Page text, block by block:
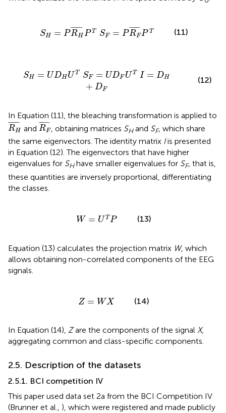
SH = P
¯¯¯¯¯¯¯¯
RH P T SF = P
¯¯¯¯¯¯¯
RFP T
S RF¯P T (11)
SH = UDH U T SF = UDF U T I = DH
+ DF
DF I=D H+D F
(12)
In Equation (11), the bleaching transformation is applied to
¯¯¯¯¯¯¯¯
RH
RH¯
and ¯¯¯¯¯¯¯
RF
RF¯
, obtaining matrices SHand SF, which share
the same eigenvectors. The identity matrix Iis presented
in Equation (12). The eigenvectors that have higher
eigenvalues for SHhave smaller eigenvalues for SF, that is,
these quantities are inversely proportional, differentiating
the classes.
W = U T P
UT (13)
Equation (13) calculates the projection matrix W, which
allows obtaining non-correlated components of the EEG
signals.
Z = WX
WX (14)
In Equation (14), Zare the components of the signal X,
aggregating common and class-specific components.
2.5. Description of the datasets
2.5.1. BCI competition IV
This paper used data set 2a from the BCI Competition IV
(Brunner et al., ), which were registered and made publicly